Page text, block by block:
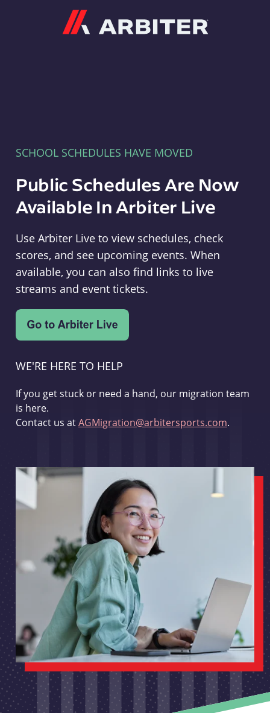
SCHOOL SCHEDULES HAVE MOVED
Public Schedules Are Now
Available In Arbiter Live
Use Arbiter Live to view schedules, check
scores, and see upcoming events. When
available, you can also find links to live
streams and event tickets.
WE'RE HERE TO HELP
If you get stuck or need a hand, our migration team
is here.
Contact us atAGMigration@arbitersports.com.